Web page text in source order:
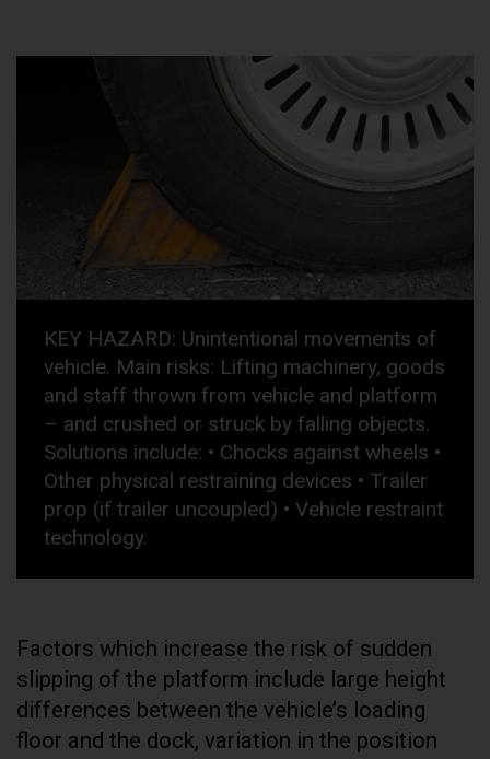
KEY HAZARD: Unintentional movements of
vehicle. Main risks: Lifting machinery, goods
and staff thrown from vehicle and platform
– and crushed or struck by falling objects.
Solutions include: • Chocks against wheels •
Other physical restraining devices • Trailer
prop (if trailer uncoupled) • Vehicle restraint
technology.
Factors which increase the risk of sudden
slipping of the platform include large height
differences between the vehicle’s loading
floor and the dock, variation in the position